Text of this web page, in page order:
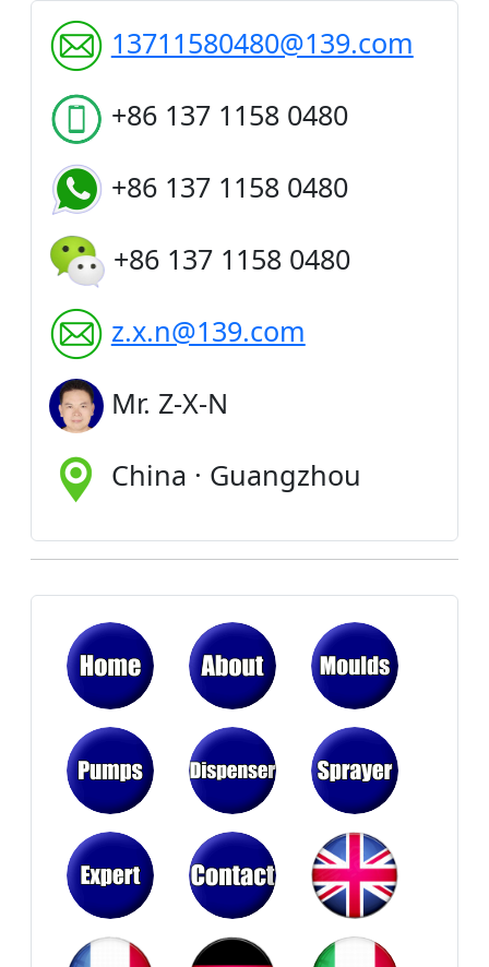
13711580480@139.com
+86 137 1158 0480
+86 137 1158 0480
+86 137 1158 0480
z.x.n@139.com
Mr. Z-X-N
China · Guangzhou